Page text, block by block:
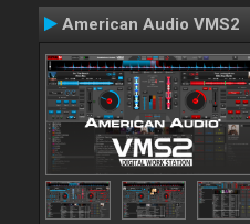
American Audio VMS2